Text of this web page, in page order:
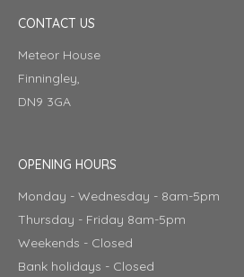
CONTACT US
Meteor House
Finningley,
DN9 3GA
OPENING HOURS
Monday - Wednesday - 8am-5pm
Thursday - Friday 8am-5pm
Weekends - Closed
Bank holidays - Closed